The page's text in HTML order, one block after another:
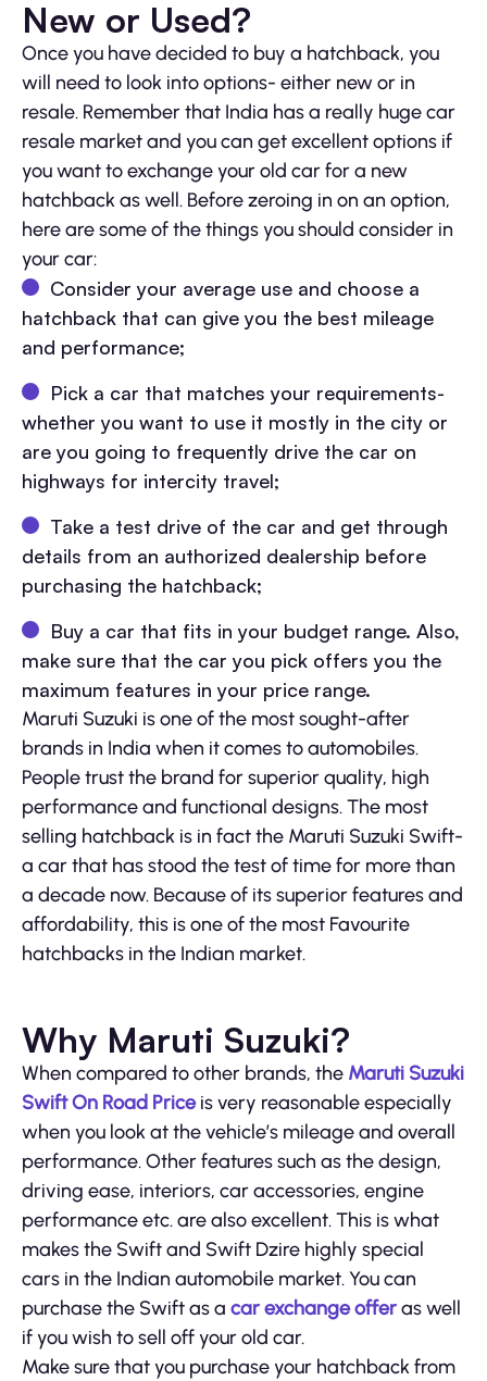
New or Used?
Once you have decided to buy a hatchback, you
will need to look into options- either new or in
resale. Remember that India has a really huge car
resale market and you can get excellent options if
you want to exchange your old car for a new
hatchback as well. Before zeroing in on an option,
here are some of the things you should consider in
your car:
Consider your average use and choose a
hatchback that can give you the best mileage
and performance;
Pick a car that matches your requirements-
whether you want to use it mostly in the city or
are you going to frequently drive the car on
highways for intercity travel;
Take a test drive of the car and get through
details from an authorized dealership before
purchasing the hatchback;
Buy a car that fits in your budget range. Also,
make sure that the car you pick offers you the
maximum features in your price range.
Maruti Suzuki is one of the most sought-after
brands in India when it comes to automobiles.
People trust the brand for superior quality, high
performance and functional designs. The most
selling hatchback is in fact the Maruti Suzuki Swift-
a car that has stood the test of time for more than
a decade now. Because of its superior features and
affordability, this is one of the most Favourite
hatchbacks in the Indian market.
Why Maruti Suzuki?
When compared to other brands, the Maruti Suzuki
Swift On Road Priceis very reasonable especially
when you look at the vehicle’s mileage and overall
performance. Other features such as the design,
driving ease, interiors, car accessories, engine
performance etc. are also excellent. This is what
makes the Swift and Swift Dzire highly special
cars in the Indian automobile market. You can
purchase the Swift as a car exchange offeras well
if you wish to sell off your old car.
Make sure that you purchase your hatchback from